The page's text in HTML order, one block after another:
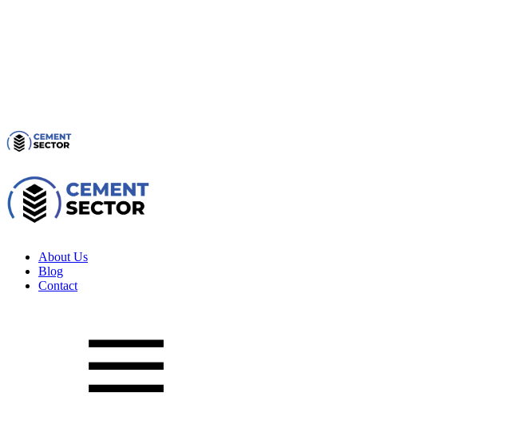
About Us
Blog
Contact